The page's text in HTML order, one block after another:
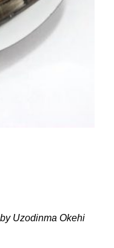
Uzodinma Okehi